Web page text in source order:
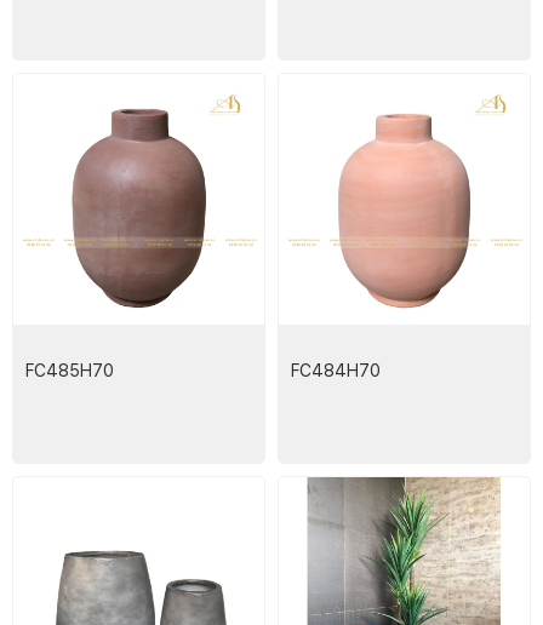
FC485H70 FC484H70